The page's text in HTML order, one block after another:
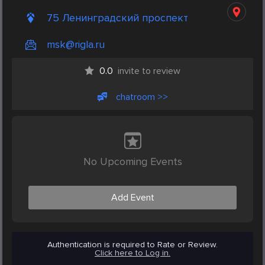
75 Ленинградский проспект
msk@rigla.ru
0.0 invite to review
chatroom >>
No Upcoming Events
Add Event
Authentication is required to Rate or Review.
Click here to Log in.